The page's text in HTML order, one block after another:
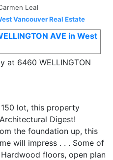
Leal
Vancouver Real Estate
at 6460 WELLINGTON
lot, this property
Digest!
the foundation up, this
will impress . . . Some of
floors, open plan